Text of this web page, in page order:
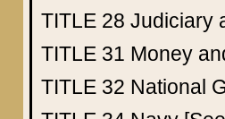
TITLE 28 Judiciary
TITLE 31 Money
TITLE 32 National